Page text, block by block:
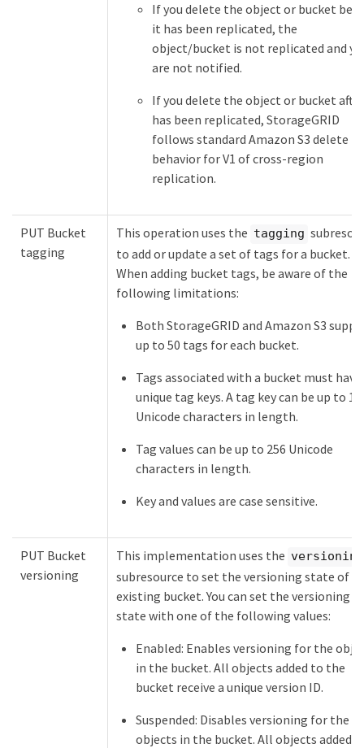
If you delete the object or bucket
it has been replicated, the
object/bucket is not replicated and
are not notified.
If you delete the object or bucket
has been replicated, StorageGRID
follows standard Amazon S3 delete
behavior for V1 of cross-region
replication.
PUT Bucket
tagging
This operation uses the tagging
to add or update a set of tags for a bucket.
When adding bucket tags, be aware of the
following limitations:
Both StorageGRID and Amazon S3
up to 50 tags for each bucket.
Tags associated with a bucket must have
unique tag keys. A tag key can be up to
Unicode characters in length.
Tag values can be up to 256 Unicode
characters in length.
Key and values are case sensitive.
PUT Bucket
versioning
This implementation uses the versioning
subresource to set the versioning state of
existing bucket. You can set the versioning
state with one of the following values:
Enabled: Enables versioning for the
in the bucket. All objects added to the
bucket receive a unique version ID.
Suspended: Disables versioning for the
objects in the bucket. All objects added